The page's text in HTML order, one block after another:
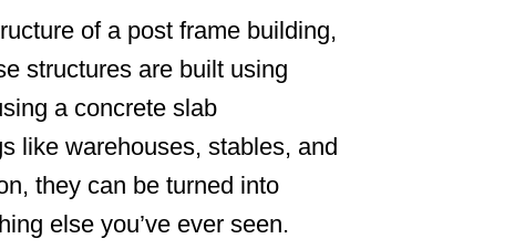
of a post frame building,
structures are built using
a concrete slab
like warehouses, stables, and
they can be turned into
else you’ve ever seen.